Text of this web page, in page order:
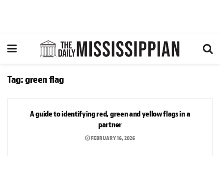
Tag:green flag
A guide to identifying red, green and yellow flags in a
partner
FEBRUARY 16, 2026